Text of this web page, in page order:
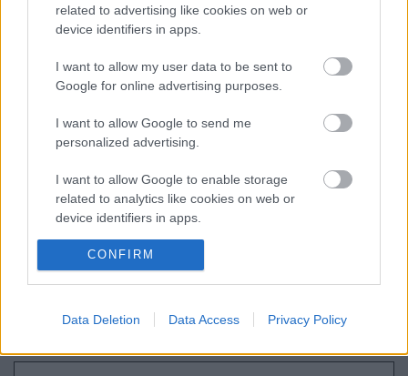
related to advertising like cookies on web or
device identifiers in apps.
I want to allow my user data to be sent to
Google for online advertising purposes.
I want to allow Google to send me
personalized advertising.
I want to allow Google to enable storage
related to analytics like cookies on web or
device identifiers in apps.
I want to allow Google to enable storage
related to functionality of the website or app.
I want to allow Google to enable storage
related to personalization.
CONFIRM
Data Deletion Data Access Privacy Policy
Palackkiemelés automatából
Pet-proto, az akadálymászó